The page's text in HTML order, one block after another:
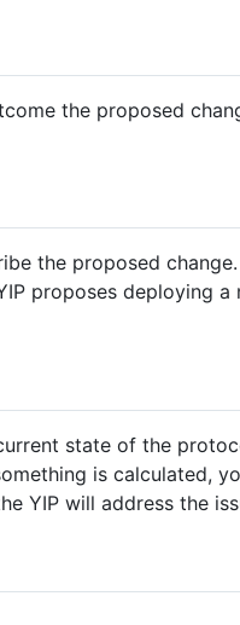
the proposed
the proposed
proposes deploying a
state of the
is calculated,
YIP will address the